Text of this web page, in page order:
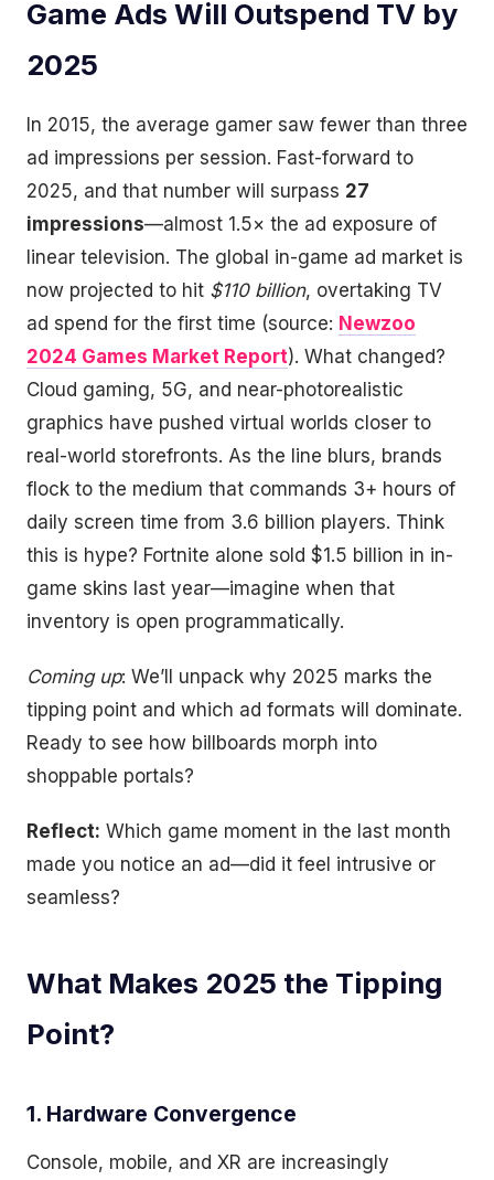
Game Ads Will Outspend TV by
2025
In 2015, the average gamer saw fewer than three
ad impressions per session. Fast-forward to
2025, and that number will surpass 27
impressions—almost 1.5× the ad exposure of
linear television. The global in-game ad market is
now projected to hit $110 billion, overtaking TV
ad spend for the first time (source: Newzoo
2024 Games Market Report). What changed?
Cloud gaming, 5G, and near-photorealistic
graphics have pushed virtual worlds closer to
real-world storefronts. As the line blurs, brands
flock to the medium that commands 3+ hours of
daily screen time from 3.6 billion players. Think
this is hype? Fortnite alone sold $1.5 billion in in-
game skins last year—imagine when that
inventory is open programmatically.
Coming up: We’ll unpack why 2025 marks the
tipping point and which ad formats will dominate.
Ready to see how billboards morph into
shoppable portals?
Reflect: Which game moment in the last month
made you notice an ad—did it feel intrusive or
seamless?
What Makes 2025 the Tipping
Point?
1. Hardware Convergence
Console, mobile, and XR are increasingly